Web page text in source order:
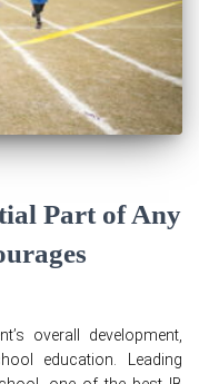
Part of Any
overall development,
education. Leading